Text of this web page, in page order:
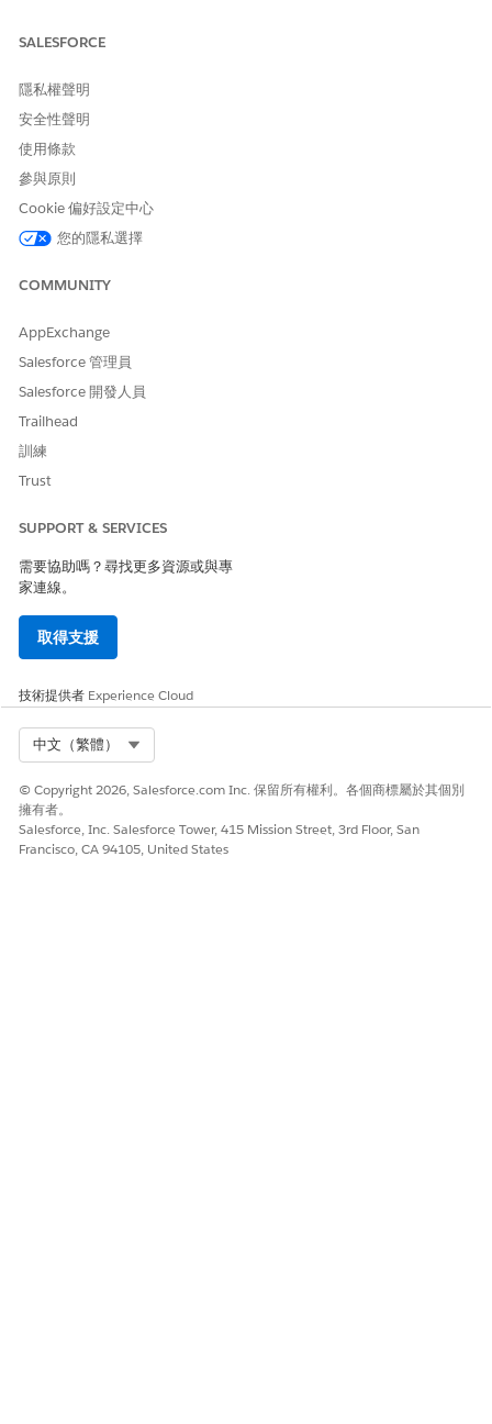
SALESFORCE
隱私權聲明
安全性聲明
使用條款
參與原則
Cookie 偏好設定中心
您的隱私選擇
COMMUNITY
AppExchange
Salesforce 管理員
Salesforce 開發人員
Trailhead
訓練
Trust
SUPPORT & SERVICES
需要協助嗎？尋找更多資源或與專
家連線。
取得支援
技術提供者 Experience Cloud
中文（繁體）
© Copyright 2026, Salesforce.com Inc. 保留所有權利。各個商標屬於其個別
擁有者。
Salesforce, Inc. Salesforce Tower, 415 Mission Street, 3rd Floor, San
Francisco, CA 94105, United States